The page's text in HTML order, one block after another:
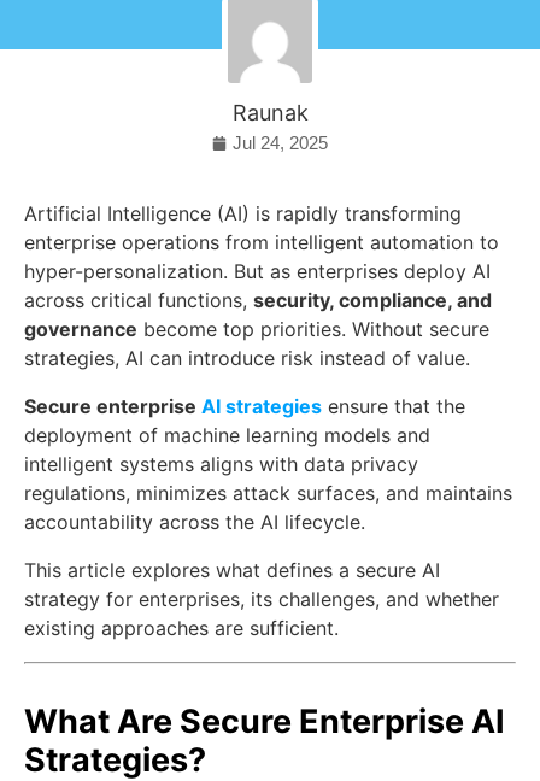
Raunak
Jul 24, 2025
Artificial Intelligence (AI) is rapidly transforming
enterprise operations from intelligent automation to
hyper-personalization. But as enterprises deploy AI
across critical functions, security, compliance, and
governance become top priorities. Without secure
strategies, AI can introduce risk instead of value.
Secure enterprise AI strategies ensure that the
deployment of machine learning models and
intelligent systems aligns with data privacy
regulations, minimizes attack surfaces, and maintains
accountability across the AI lifecycle.
This article explores what defines a secure AI
strategy for enterprises, its challenges, and whether
existing approaches are sufficient.
What Are Secure Enterprise AI
Strategies?